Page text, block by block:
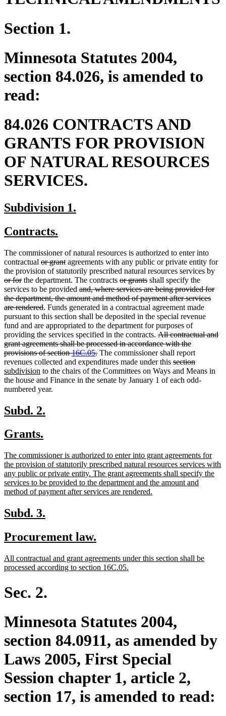
Section 1.
Minnesota Statutes 2004,
section 84.026, is amended to
read:
84.026 CONTRACTS AND
GRANTS FOR PROVISION
OF NATURAL RESOURCES
SERVICES.
new
begin
Subdivision 1.
new
begin
Contracts.
end
The commissioner of natural resources is authorized to enter into
contractual deleted
text
begin
or grantdeleted
text
end
agreements with any public or private entity for
the provision of statutorily prescribed natural resources services by
or fordeleted
text
end
the department. The contracts deleted
text
begin
or grantsdeleted
text
end
shall specify the
services to be provided deleted
text
begin
and, where services are being provided for
the department, the amount and method of payment after services
are rendereddeleted
text
end
. Funds generated in a contractual agreement made
pursuant to this section shall be deposited in the special revenue
fund and are appropriated to the department for purposes of
providing the services specified in the contracts. deleted
text
begin
All contractual and
grant agreements shall be processed in accordance with the
provisions of section16C.05.deleted
text
end
The commissioner shall report
revenues collected and expenditures made under this deleted
text
begin
sectiondeleted
text
end
new
text
begin
subdivision new
text
end
to the chairs of the Committees on Ways and Means in
the house and Finance in the senate by January 1 of each odd-
numbered year.
new
begin
Subd. 2.
new
begin
Grants.
end
new
text
begin
The commissioner is authorized to enter into grant agreements for
the provision of statutorily prescribed natural resources services with
any public or private entity. The grant agreements shall specify the
services to be provided to the department and the amount and
method of payment after services are rendered.
new
begin
Subd. 3.
end
new
begin
Procurement law.
end
new
text
All contractual and grant agreements under this section shall be
processed according to section 16C.05.
Sec. 2.
Minnesota Statutes 2004,
section 84.0911, as amended by
Laws 2005, First Special
Session chapter 1, article 2,
section 17, is amended to read: